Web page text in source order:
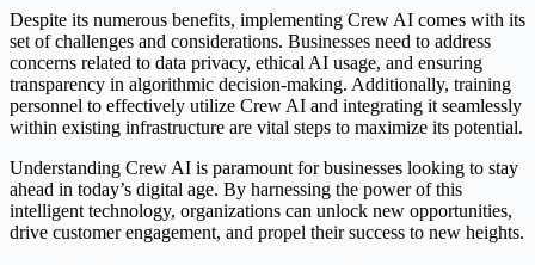
Despite its numerous benefits, implementing Crew AI comes with its
set of challenges and considerations. Businesses need to address
concerns related to data privacy, ethical AI usage, and ensuring
transparency in algorithmic decision-making. Additionally, training
personnel to effectively utilize Crew AI and integrating it seamlessly
within existing infrastructure are vital steps to maximize its potential.
Understanding Crew AI is paramount for businesses looking to stay
ahead in today’s digital age. By harnessing the power of this
intelligent technology, organizations can unlock new opportunities,
drive customer engagement, and propel their success to new heights.